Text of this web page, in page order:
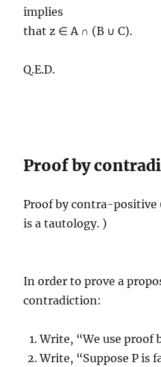
implies
that z ∈ A ∩ (B ∪ C).
Q.E.D.
Proof by
Proof by contra-
is a tautology. )
In order to prove a
contradiction:
Write, “We use proof
Write, “Suppose P is